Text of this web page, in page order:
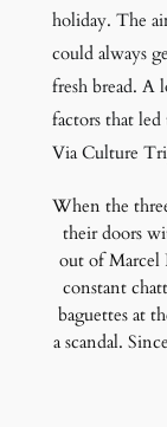
holiday. The
could always
fresh bread. A
factors that
Via Culture
When the
their doors
out of Marcel
constant
baguettes at
a scandal.